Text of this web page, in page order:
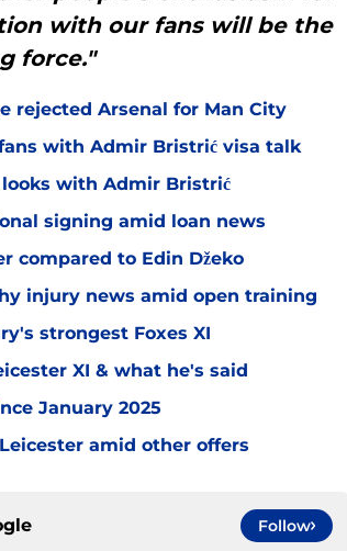
with our fans will be the
force."
rejected Arsenal for Man City
with Admir Bristrić visa talk
with Admir Bristrić
signing amid loan news
compared to Edin Džeko
injury news amid open training
strongest Foxes XI
XI & what he's said
January 2025
amid other offers
Follow